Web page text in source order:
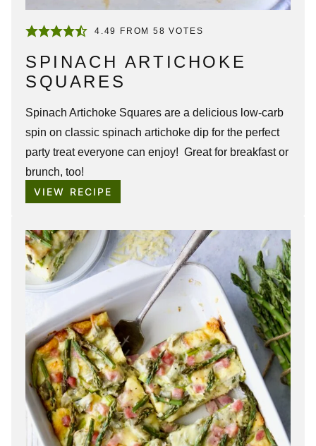
4.49 FROM 58 VOTES
SPINACH ARTICHOKE
SQUARES
Spinach Artichoke Squares are a delicious low-carb
spin on classic spinach artichoke dip for the perfect
party treat everyone can enjoy! Great for breakfast or
brunch, too!
VIEW RECIPE